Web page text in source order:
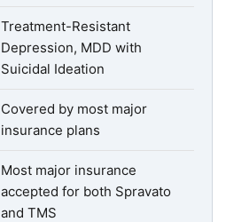
Treatment-Resistant
Depression, MDD with
Suicidal Ideation
Covered by most major
insurance plans
Most major insurance
accepted for both Spravato
and TMS